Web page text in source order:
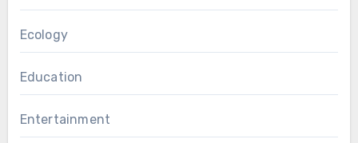
Ecology
Education
Entertainment